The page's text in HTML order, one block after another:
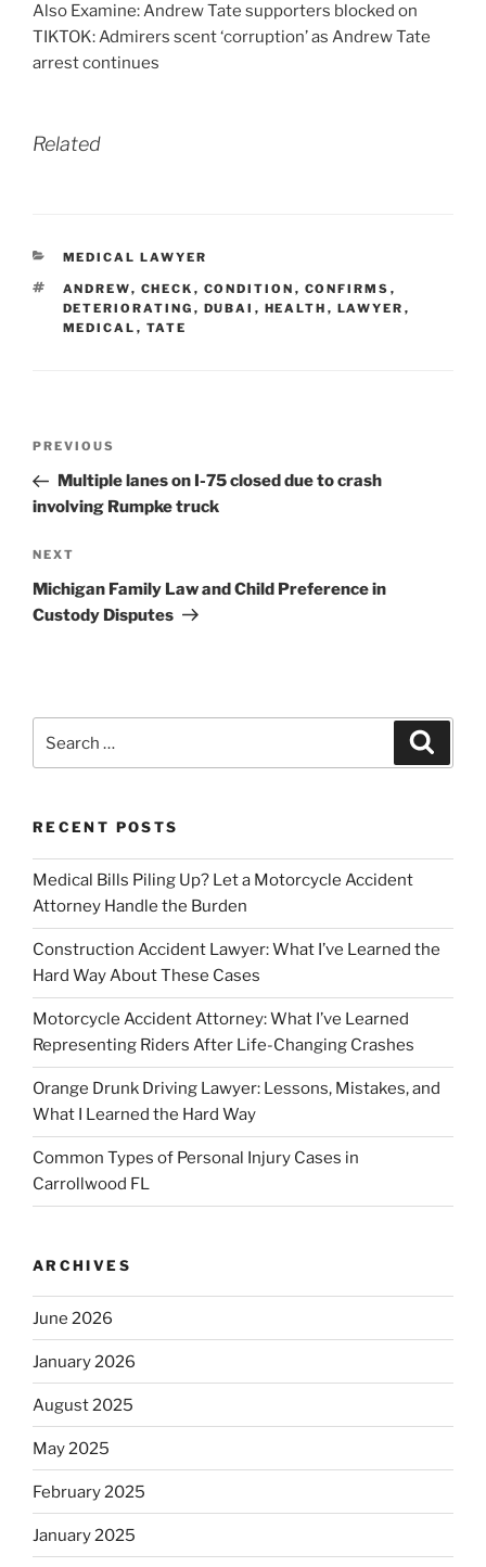
Also Examine: Andrew Tate supporters blocked on
TIKTOK: Admirers scent ‘corruption’ as Andrew Tate
arrest continues
Related
CATEGORIES
MEDICAL LAWYER
TAGS
ANDREW, CHECK , CONDITION , CONFIRMS ,
DETERIORATING , DUBAI , HEALTH , LAWYER ,
MEDICAL , TATE
Previous
Post
PREVIOUS
Multiple lanes on I-75 closed due to crash
involving Rumpke truck
Next
Post
NEXT
Michigan Family Law and Child Preference in
Custody Disputes
for:
RECENT POSTS
Medical Bills Piling Up? Let a Motorcycle Accident
Attorney Handle the Burden
Construction Accident Lawyer: What I’ve Learned the
Hard Way About These Cases
Motorcycle Accident Attorney: What I’ve Learned
Representing Riders After Life-Changing Crashes
Orange Drunk Driving Lawyer: Lessons, Mistakes, and
What I Learned the Hard Way
Common Types of Personal Injury Cases in
Carrollwood FL
ARCHIVES
June 2026
January 2026
August 2025
May 2025
February 2025
January 2025